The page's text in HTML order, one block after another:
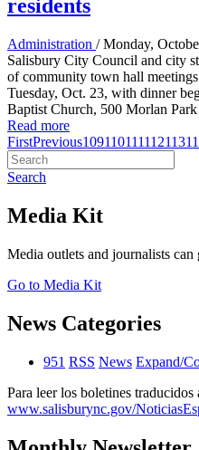
residents
Administration / Monday,
Salisbury City Council and city
of community town hall
Tuesday, Oct. 23, with dinner
Baptist Church, 500 Morlan
Read more
FirstPrevious109110111112113
Search
Media Kit
Media outlets and journalists
Go to Media Kit
News Categories
951 RSS News Expand/
Para leer los boletines traducidos
www.salisburync.gov/